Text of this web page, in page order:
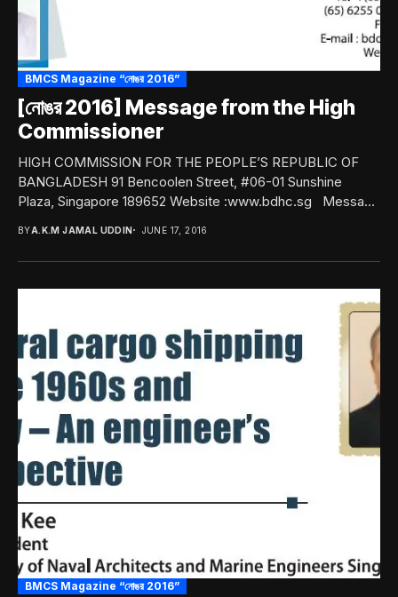
BMCS Magazine “নোঙর 2016”
[নোঙর 2016] Message from the High
Commissioner
HIGH COMMISSION FOR THE PEOPLE’S REPUBLIC OF
BANGLADESH 91 Bencoolen Street, #06-01 Sunshine
Plaza, Singapore 189652 Website :www.bdhc.sg Message
BYA.K.M JAMAL UDDIN JUNE 17, 2016
BMCS Magazine “নোঙর 2016”